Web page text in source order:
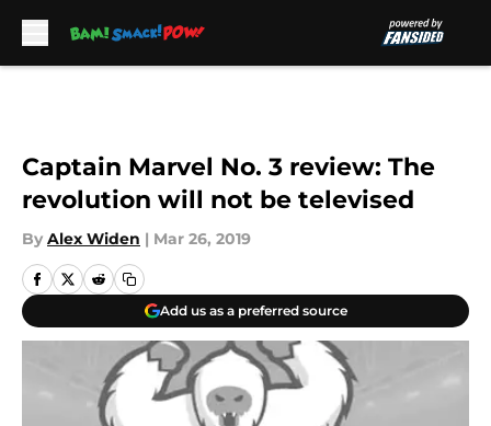
Captain Marvel No. 3 review: The
revolution will not be televised
By Alex Widen | Mar 26, 2019
Add us as a preferred source